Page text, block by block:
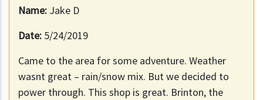
Name: Jake D
Date: 5/24/2019
Came to the area for some adventure. Weather
wasnt great – rain/snow mix. But we decided to
power through. This shop is great. Brinton, the